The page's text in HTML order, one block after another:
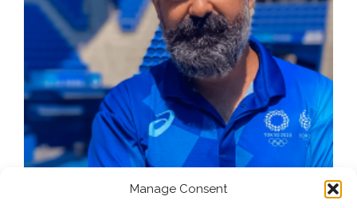
Manage Consent